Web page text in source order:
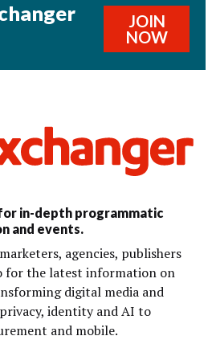
JOIN
NOW
in-depth programmatic
and events.
agencies, publishers
for the latest information on
digital media and
identity and AI to
and mobile.